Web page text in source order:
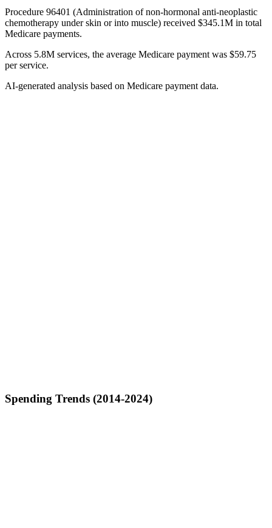
Procedure 96401 (Administration of non-hormonal anti-neoplastic
chemotherapy under skin or into muscle) received $345.1M in total
Medicare payments.
Across 5.8M services, the average Medicare payment was $59.75
per service.
AI-generated analysis based on Medicare payment data.
Spending Trends (2014-2024)